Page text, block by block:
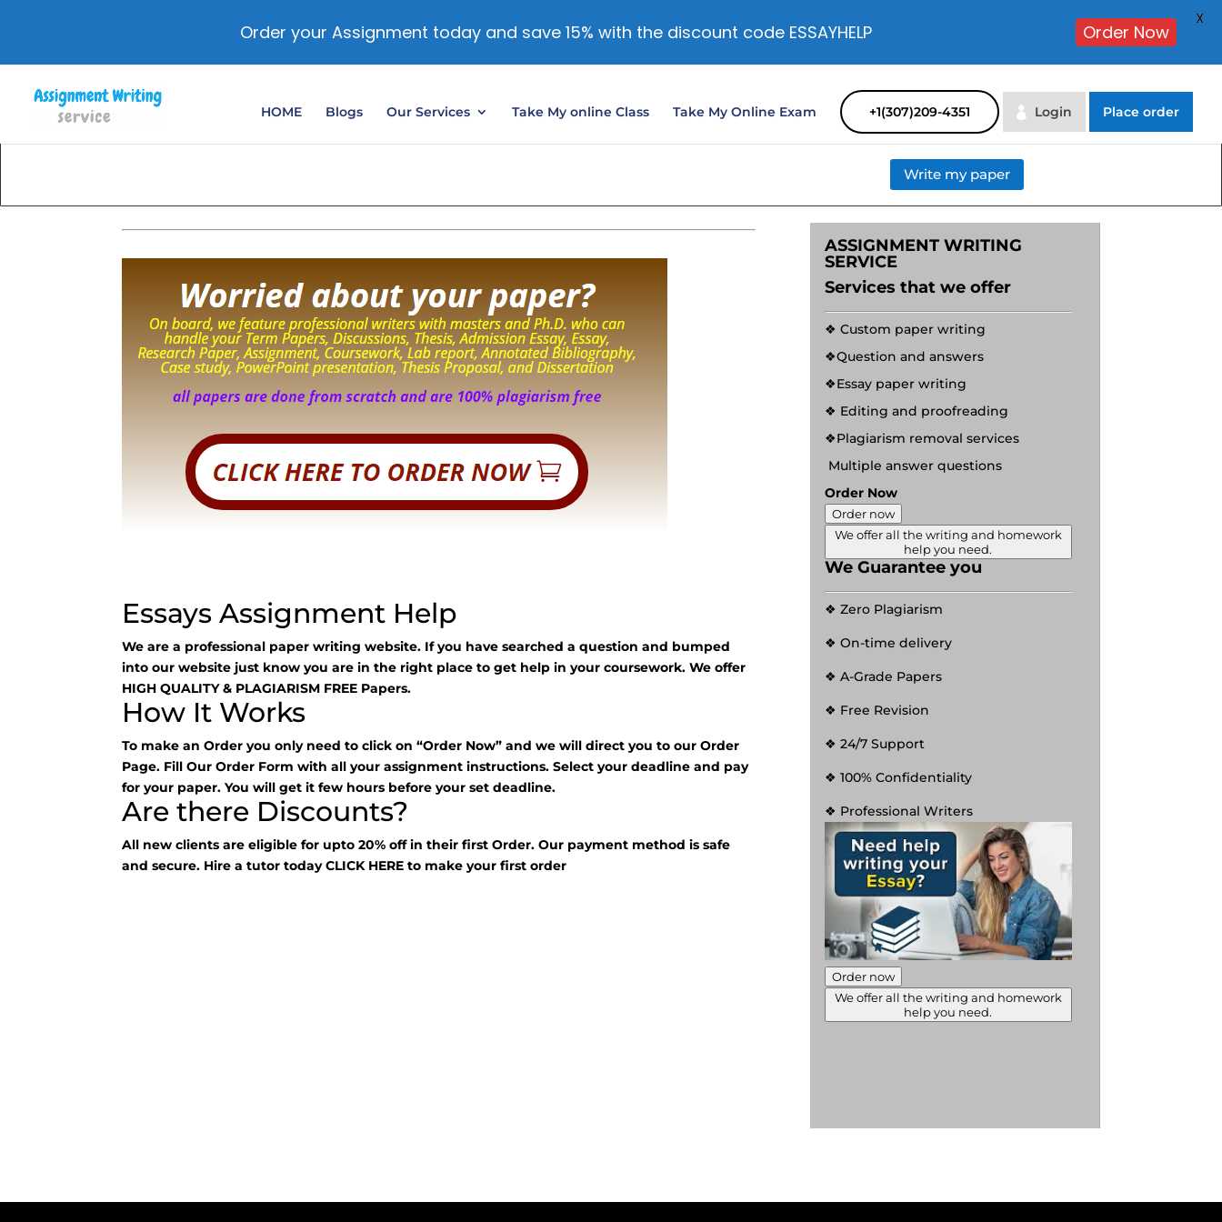
HOME Blogs Our Services Take My online Class Take My Online Exam +1(307)209-4351 Login Place order
Write my paper
Essays Assignment Help
We are a professional paper writing website. If you have searched a question and bumped
into our website just know you are in the right place to get help in your coursework. We offer
HIGH QUALITY & PLAGIARISM FREE Papers.
How It Works
To make an Order you only need to click on “Order Now” and we will direct you to our Order
Page. Fill Our Order Form with all your assignment instructions. Select your deadline and pay
for your paper. You will get it few hours before your set deadline.
Are there Discounts?
All new clients are eligible for upto 20% off in their first Order. Our payment method is safe
and secure. Hire a tutor todayCLICK HEREto make your first order
ASSIGNMENT WRITING
SERVICE
Services that we offer
❖ Custom paper writing
❖Question and answers
❖Essay paper writing
❖ Editing and proofreading
❖Plagiarism removal services
Multiple answer questions
Order Now
Order now
We offer all the writing and homework
help you need.
We Guarantee you
❖ Zero Plagiarism
❖ On-time delivery
❖ A-Grade Papers
❖ Free Revision
❖ 24/7 Support
❖ 100% Confidentiality
❖ Professional Writers
Order now
We offer all the writing and homework
help you need.
Order your Assignment today and save 15% with the discount code ESSAYHELP Order Now
X